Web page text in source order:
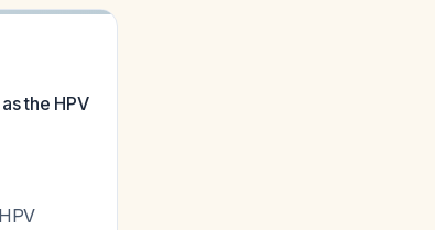
the HPV